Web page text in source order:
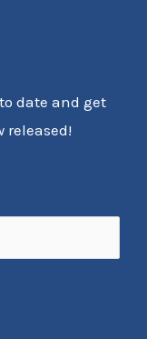
date and get
released!